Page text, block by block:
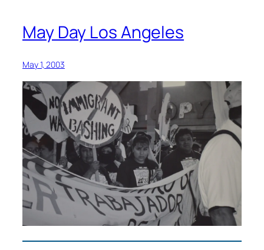
May Day Los Angeles
May 1, 2003